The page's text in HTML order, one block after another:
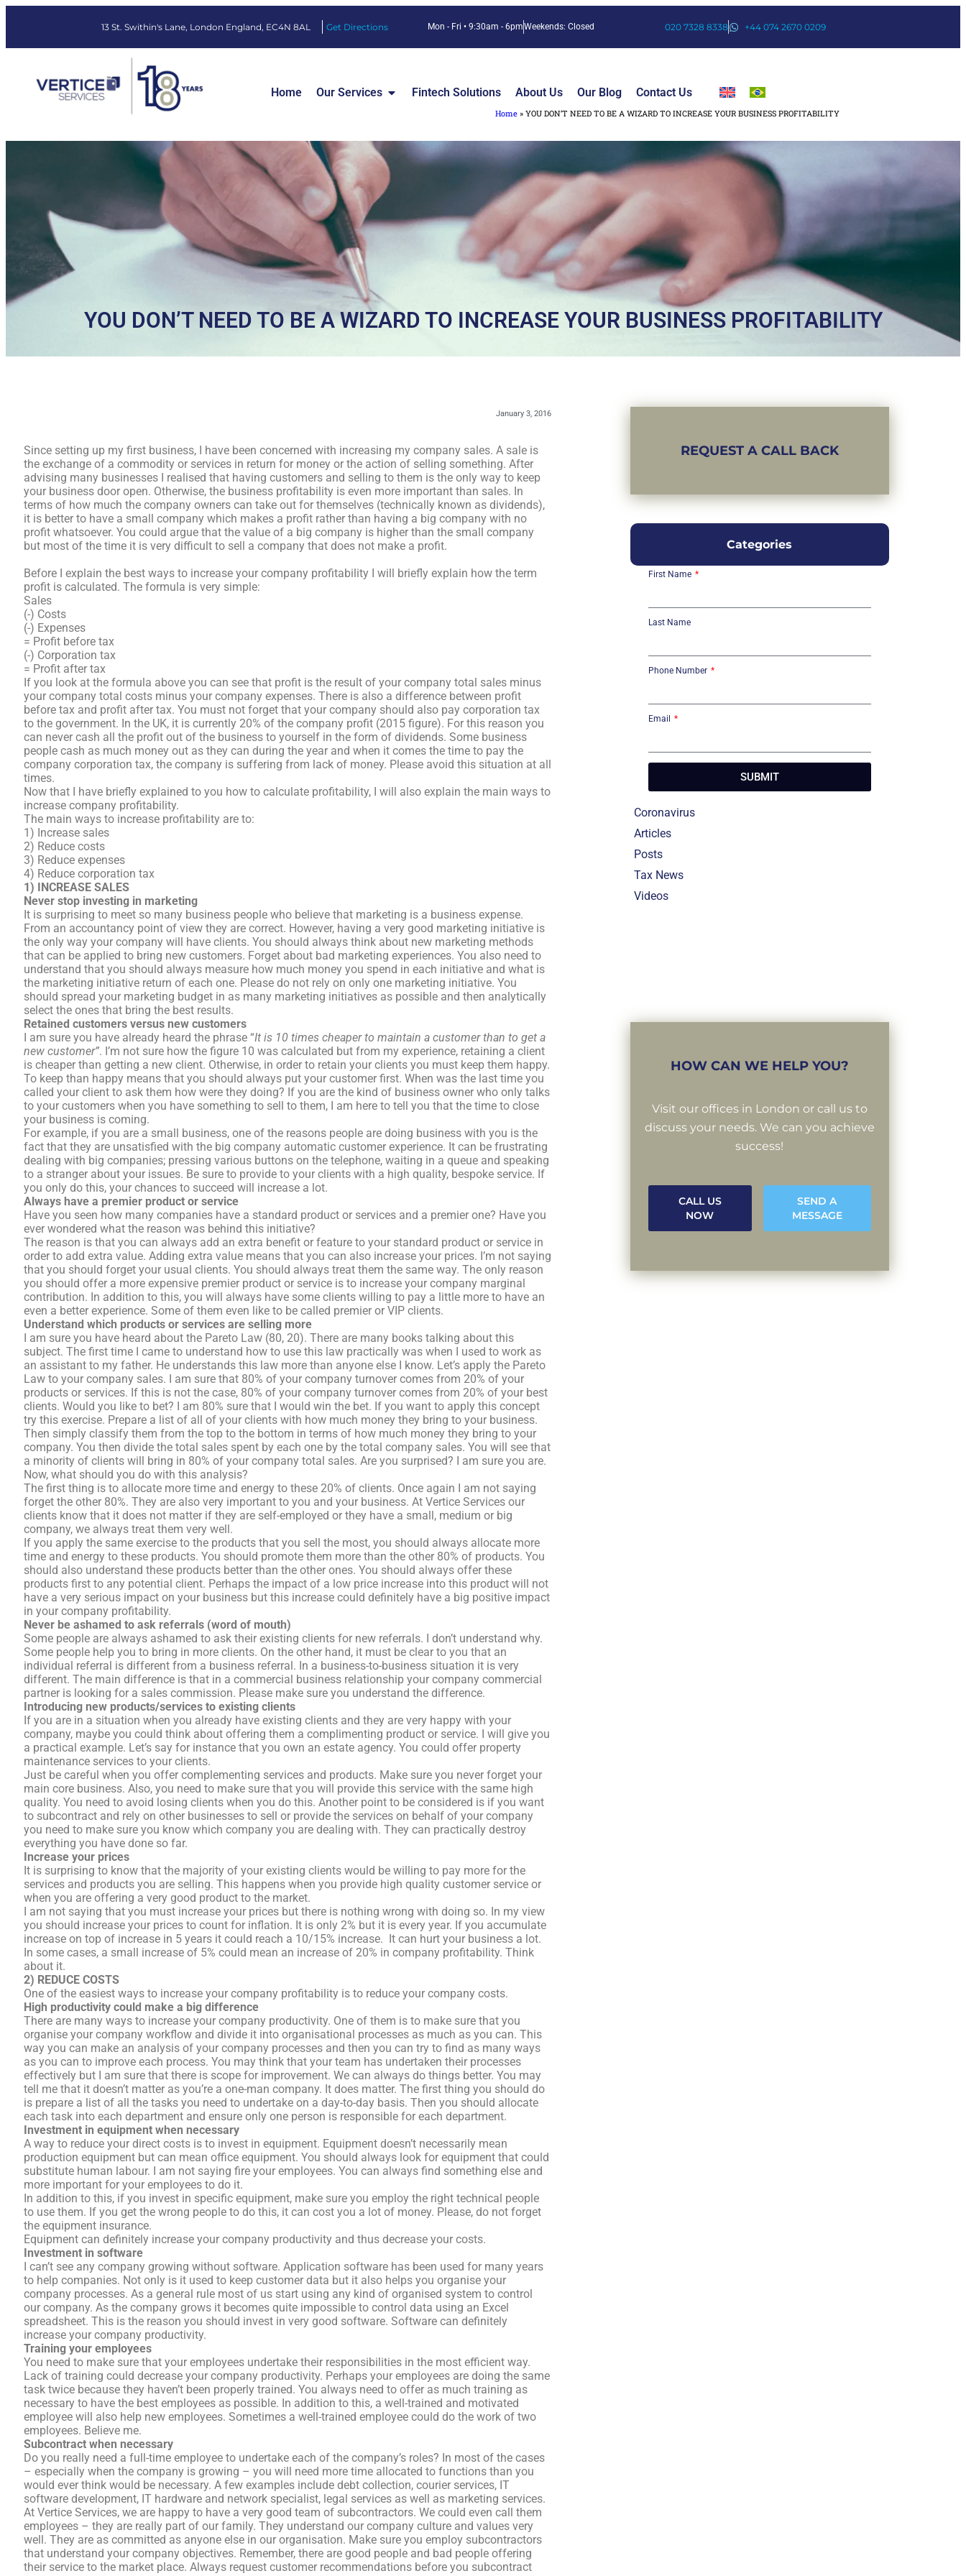
13 St. Swithin's Lane, London England, EC4N 8AL Get Directions Mon - Fri • 9:30am - 6pmWeekends: Closed 020 7328 8338 +44 074 2670 0209
Home Our Services Fintech Solutions About Us Our Blog Contact Us
Home »YOU DON’T NEED TO BE A WIZARD TO INCREASE YOUR BUSINESS PROFITABILITY
YOU DON’T NEED TO BE A WIZARD TO INCREASE YOUR BUSINESS PROFITABILITY
January 3, 2016
Since setting up my first business, I have been concerned with increasing my company sales. A sale is
the exchange of a commodity or services in return for money or the action of selling something. After
advising many businesses I realised that having customers and selling to them is the only way to keep
your business door open. Otherwise, the business profitability is even more important than sales. In
terms of how much the company owners can take out for themselves (technically known as dividends),
it is better to have a small company which makes a profit rather than having a big company with no
profit whatsoever. You could argue that the value of a big company is higher than the small company
but most of the time it is very difficult to sell a company that does not make a profit.
Before I explain the best ways to increase your company profitability I will briefly explain how the term
profit is calculated. The formula is very simple:
Sales
(-) Costs
(-) Expenses
= Profit before tax
(-) Corporation tax
= Profit after tax
If you look at the formula above you can see that profit is the result of your company total sales minus
your company total costs minus your company expenses. There is also a difference between profit
before tax and profit after tax. You must not forget that your company should also pay corporation tax
to the government. In the UK, it is currently 20% of the company profit (2015 figure). For this reason you
can never cash all the profit out of the business to yourself in the form of dividends. Some business
people cash as much money out as they can during the year and when it comes the time to pay the
company corporation tax, the company is suffering from lack of money. Please avoid this situation at all
times.
Now that I have briefly explained to you how to calculate profitability, I will also explain the main ways to
increase company profitability.
The main ways to increase profitability are to:
1) Increase sales
2) Reduce costs
3) Reduce expenses
4) Reduce corporation tax
1) INCREASE SALES
Never stop investing in marketing
It is surprising to meet so many business people who believe that marketing is a business expense.
From an accountancy point of view they are correct. However, having a very good marketing initiative is
the only way your company will have clients. You should always think about new marketing methods
that can be applied to bring new customers. Forget about bad marketing experiences. You also need to
understand that you should always measure how much money you spend in each initiative and what is
the marketing initiative return of each one. Please do not rely on only one marketing initiative. You
should spread your marketing budget in as many marketing initiatives as possible and then analytically
select the ones that bring the best results.
Retained customers versus new customers
I am sure you have already heard the phrase “It is 10 times cheaper to maintain a customer than to get a
new customer”. I’m not sure how the figure 10 was calculated but from my experience, retaining a client
is cheaper than getting a new client. Otherwise, in order to retain your clients you must keep them happy.
To keep than happy means that you should always put your customer first. When was the last time you
called your client to ask them how were they doing? If you are the kind of business owner who only talks
to your customers when you have something to sell to them, I am here to tell you that the time to close
your business is coming.
For example, if you are a small business, one of the reasons people are doing business with you is the
fact that they are unsatisfied with the big company automatic customer experience. It can be frustrating
dealing with big companies; pressing various buttons on the telephone, waiting in a queue and speaking
to a stranger about your issues. Be sure to provide to your clients with a high quality, bespoke service. If
you only do this, your chances to succeed will increase a lot.
Always have a premier product or service
Have you seen how many companies have a standard product or services and a premier one? Have you
ever wondered what the reason was behind this initiative?
The reason is that you can always add an extra benefit or feature to your standard product or service in
order to add extra value. Adding extra value means that you can also increase your prices. I’m not saying
that you should forget your usual clients. You should always treat them the same way. The only reason
you should offer a more expensive premier product or service is to increase your company marginal
contribution. In addition to this, you will always have some clients willing to pay a little more to have an
even a better experience. Some of them even like to be called premier or VIP clients.
Understand which products or services are selling more
I am sure you have heard about the Pareto Law (80, 20). There are many books talking about this
subject. The first time I came to understand how to use this law practically was when I used to work as
an assistant to my father. He understands this law more than anyone else I know. Let’s apply the Pareto
Law to your company sales. I am sure that 80% of your company turnover comes from 20% of your
products or services. If this is not the case, 80% of your company turnover comes from 20% of your best
clients. Would you like to bet? I am 80% sure that I would win the bet. If you want to apply this concept
try this exercise. Prepare a list of all of your clients with how much money they bring to your business.
Then simply classify them from the top to the bottom in terms of how much money they bring to your
company. You then divide the total sales spent by each one by the total company sales. You will see that
a minority of clients will bring in 80% of your company total sales. Are you surprised? I am sure you are.
Now, what should you do with this analysis?
The first thing is to allocate more time and energy to these 20% of clients. Once again I am not saying
forget the other 80%. They are also very important to you and your business. At Vertice Services our
clients know that it does not matter if they are self-employed or they have a small, medium or big
company, we always treat them very well.
If you apply the same exercise to the products that you sell the most, you should always allocate more
time and energy to these products. You should promote them more than the other 80% of products. You
should also understand these products better than the other ones. You should always offer these
products first to any potential client. Perhaps the impact of a low price increase into this product will not
have a very serious impact on your business but this increase could definitely have a big positive impact
in your company profitability.
Never be ashamed to ask referrals (word of mouth)
Some people are always ashamed to ask their existing clients for new referrals. I don’t understand why.
Some people help you to bring in more clients. On the other hand, it must be clear to you that an
individual referral is different from a business referral. In a business-to-business situation it is very
different. The main difference is that in a commercial business relationship your company commercial
partner is looking for a sales commission. Please make sure you understand the difference.
Introducing new products/services to existing clients
If you are in a situation when you already have existing clients and they are very happy with your
company, maybe you could think about offering them a complimenting product or service. I will give you
a practical example. Let’s say for instance that you own an estate agency. You could offer property
maintenance services to your clients.
Just be careful when you offer complementing services and products. Make sure you never forget your
main core business. Also, you need to make sure that you will provide this service with the same high
quality. You need to avoid losing clients when you do this. Another point to be considered is if you want
to subcontract and rely on other businesses to sell or provide the services on behalf of your company
you need to make sure you know which company you are dealing with. They can practically destroy
everything you have done so far.
Increase your prices
It is surprising to know that the majority of your existing clients would be willing to pay more for the
services and products you are selling. This happens when you provide high quality customer service or
when you are offering a very good product to the market.
I am not saying that you must increase your prices but there is nothing wrong with doing so. In my view
you should increase your prices to count for inflation. It is only 2% but it is every year. If you accumulate
increase on top of increase in 5 years it could reach a 10/15% increase. It can hurt your business a lot.
In some cases, a small increase of 5% could mean an increase of 20% in company profitability. Think
about it.
2) REDUCE COSTS
One of the easiest ways to increase your company profitability is to reduce your company costs.
High productivity could make a big difference
There are many ways to increase your company productivity. One of them is to make sure that you
organise your company workflow and divide it into organisational processes as much as you can. This
way you can make an analysis of your company processes and then you can try to find as many ways
as you can to improve each process. You may think that your team has undertaken their processes
effectively but I am sure that there is scope for improvement. We can always do things better. You may
tell me that it doesn’t matter as you’re a one-man company. It does matter. The first thing you should do
is prepare a list of all the tasks you need to undertake on a day-to-day basis. Then you should allocate
each task into each department and ensure only one person is responsible for each department.
Investment in equipment when necessary
A way to reduce your direct costs is to invest in equipment. Equipment doesn’t necessarily mean
production equipment but can mean office equipment. You should always look for equipment that could
substitute human labour. I am not saying fire your employees. You can always find something else and
more important for your employees to do it.
In addition to this, if you invest in specific equipment, make sure you employ the right technical people
to use them. If you get the wrong people to do this, it can cost you a lot of money. Please, do not forget
the equipment insurance.
Equipment can definitely increase your company productivity and thus decrease your costs.
Investment in software
I can’t see any company growing without software. Application software has been used for many years
to help companies. Not only is it used to keep customer data but it also helps you organise your
company processes. As a general rule most of us start using any kind of organised system to control
our company. As the company grows it becomes quite impossible to control data using an Excel
spreadsheet. This is the reason you should invest in very good software. Software can definitely
increase your company productivity.
Training your employees
You need to make sure that your employees undertake their responsibilities in the most efficient way.
Lack of training could decrease your company productivity. Perhaps your employees are doing the same
task twice because they haven’t been properly trained. You always need to offer as much training as
necessary to have the best employees as possible. In addition to this, a well-trained and motivated
employee will also help new employees. Sometimes a well-trained employee could do the work of two
employees. Believe me.
Subcontract when necessary
Do you really need a full-time employee to undertake each of the company’s roles? In most of the cases
– especially when the company is growing – you will need more time allocated to functions than you
would ever think would be necessary. A few examples include debt collection, courier services, IT
software development, IT hardware and network specialist, legal services as well as marketing services.
At Vertice Services, we are happy to have a very good team of subcontractors. We could even call them
employees – they are really part of our family. They understand our company culture and values very
well. They are as committed as anyone else in our organisation. Make sure you employ subcontractors
that understand your company objectives. Remember, there are good people and bad people offering
their service to the market place. Always request customer recommendations before you subcontract
REQUEST A CALL BACK
Categories
First Name
Last Name
Phone Number
Email
SUBMIT
Coronavirus
Articles
Posts
Tax News
Videos
HOW CAN WE HELP YOU?
Visit our offices in London or call us to
discuss your needs. We can you achieve
success!
CALL US
NOW
SEND A
MESSAGE